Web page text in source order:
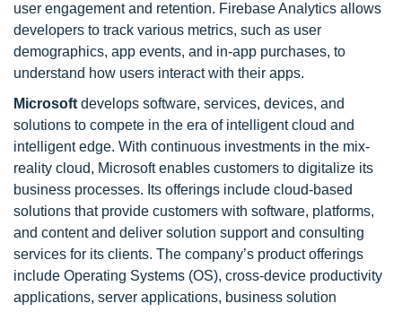
user engagement and retention. Firebase Analytics allows
developers to track various metrics, such as user
demographics, app events, and in-app purchases, to
understand how users interact with their apps.
Microsoft develops software, services, devices, and
solutions to compete in the era of intelligent cloud and
intelligent edge. With continuous investments in the mix-
reality cloud, Microsoft enables customers to digitalize its
business processes. Its offerings include cloud-based
solutions that provide customers with software, platforms,
and content and deliver solution support and consulting
services for its clients. The company’s product offerings
include Operating Systems (OS), cross-device productivity
applications, server applications, business solution